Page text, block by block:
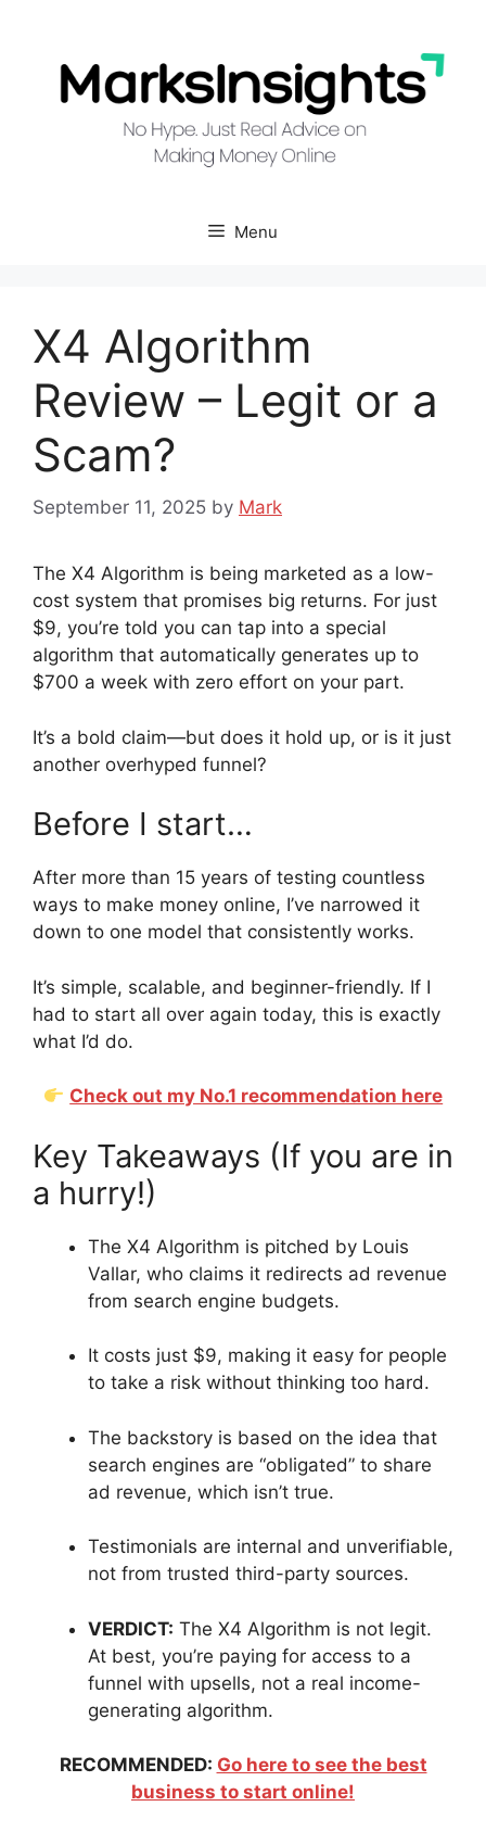
content
Menu
X4 Algorithm
Review – Legit or a
Scam?
September 11, 2025 by Mark
The X4 Algorithm is being marketed as a low-
cost system that promises big returns. For just
$9, you’re told you can tap into a special
algorithm that automatically generates up to
$700 a week with zero effort on your part.
It’s a bold claim—but does it hold up, or is it just
another overhyped funnel?
Before I start…
After more than 15 years of testing countless
ways to make money online, I’ve narrowed it
down to one model that consistently works.
It’s simple, scalable, and beginner-friendly. If I
had to start all over again today, this is exactly
what I’d do.
Check out my No.1 recommendation here
Key Takeaways (If you are in
a hurry!)
The X4 Algorithm is pitched by Louis
Vallar, who claims it redirects ad revenue
from search engine budgets.
It costs just $9, making it easy for people
to take a risk without thinking too hard.
The backstory is based on the idea that
search engines are “obligated” to share
ad revenue, which isn’t true.
Testimonials are internal and unverifiable,
not from trusted third-party sources.
VERDICT: The X4 Algorithm is not legit.
At best, you’re paying for access to a
funnel with upsells, not a real income-
generating algorithm.
RECOMMENDED: Go here to see the best
business to start online!